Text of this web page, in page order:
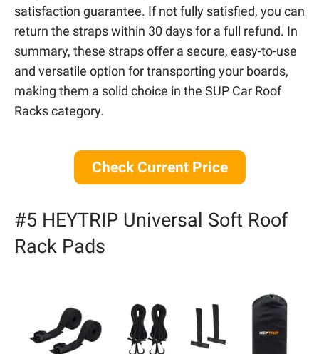
satisfaction guarantee. If not fully satisfied, you can
return the straps within 30 days for a full refund. In
summary, these straps offer a secure, easy-to-use
and versatile option for transporting your boards,
making them a solid choice in the SUP Car Roof
Racks category.
Check Current Price
#5 HEYTRIP Universal Soft Roof
Rack Pads